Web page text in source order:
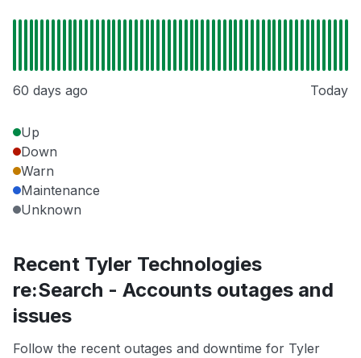
60 days ago Today
Up
Down
Warn
Maintenance
Unknown
Recent Tyler Technologies
re:Search - Accounts outages and
issues
Follow the recent outages and downtime for Tyler